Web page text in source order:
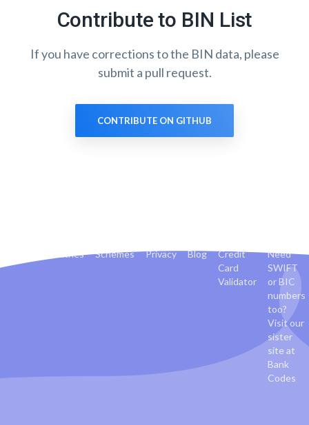
Contribute to BIN List
If you have corrections to the BIN data, please
submit a pull request.
CONTRIBUTE ON GITHUB
Countries Schemes Privacy Blog
Credit
Card
Validator
Need
SWIFT
or BIC
numbers
too?
Visit our
sister
site at
Bank
Codes